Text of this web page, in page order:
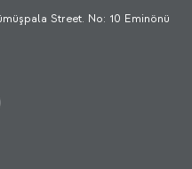
Street. No: 10 Eminönü